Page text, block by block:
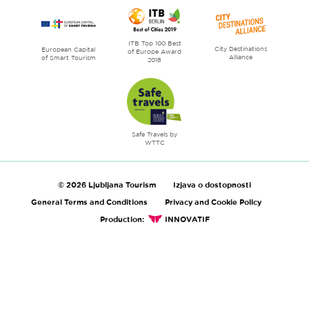
European Capital
of Smart Tourism
ITB Top 100 Best
of Europe Award
2018
City Destinations
Alliance
Safe Travels by
WTTC
© 2026 Ljubljana Tourism
Izjava o dostopnosti
General Terms and Conditions
Privacy and Cookie Policy
Production:
INNOVATIF